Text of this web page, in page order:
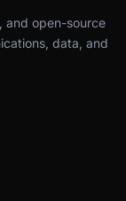
and open-source
data, and